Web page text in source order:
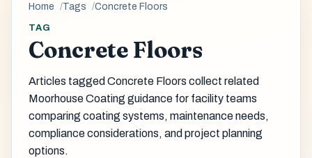
Home Tags Concrete Floors
TAG
Concrete Floors
Articles tagged Concrete Floors collect related
Moorhouse Coating guidance for facility teams
comparing coating systems, maintenance needs,
compliance considerations, and project planning
options.